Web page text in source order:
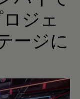
ジェ
ージに